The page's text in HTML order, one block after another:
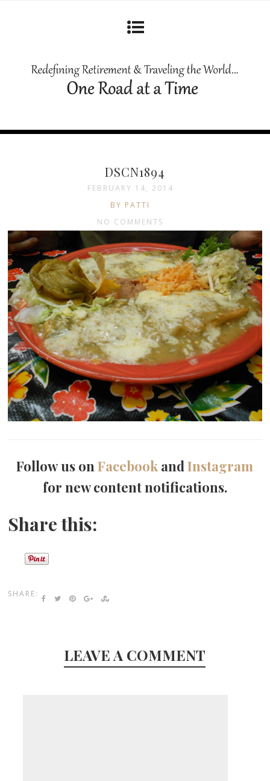
DSCN1894
FEBRUARY 14, 2014
BY PATTI
NO COMMENTS
Follow us onFacebook andInstagram
for new content notifications.
Share this:
SHARE:
LEAVE A COMMENT